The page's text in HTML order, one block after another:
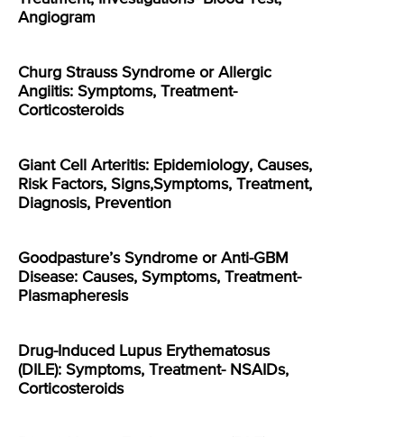
Angiogram
Churg Strauss Syndrome or Allergic
Angiitis: Symptoms, Treatment-
Corticosteroids
Giant Cell Arteritis: Epidemiology, Causes,
Risk Factors, Signs,Symptoms, Treatment,
Diagnosis, Prevention
Goodpasture’s Syndrome or Anti-GBM
Disease: Causes, Symptoms, Treatment-
Plasmapheresis
Drug-Induced Lupus Erythematosus
(DILE): Symptoms, Treatment- NSAIDs,
Corticosteroids